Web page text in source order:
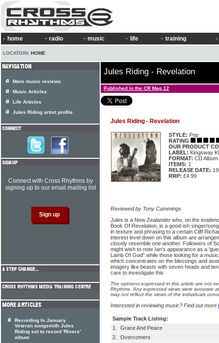
home radio music life training
LOCATION: HOME
Jules Riding - Revelation
Published in the CR Mag 12
Jules Riding - Revelation
STYLE: Pop
RATING
OUR PRODUCT
LABEL: Kingsway
FORMAT: CD Album
ITEMS: 1
RELEASE DATE:
RRP: £4.99
Reviewed by Tony Cummings
Jules is a New Zealander who, on the
Book Of Revelation, is a good-ish singer/
in tex­ture and phrasing to a certain Cliff
interest level down on this album are
closely resem­ble one another. Followers of
might wish to note Ian's appearance as a
Lamb Of God" while those looking for a
which concentrates on the blessings and
imagery like beasts with seven heads and
care to investigate this
The opinions expressed in this article are not
Rhythms. Any expressed views were accurate
may not reflect the views of the individuals
Interested in reviewing music? Find out more
Sample Track Listing:
1.
Grace And Peace
2.
Overcomers
More music reviews
Music Articles
Life Articles
Jules Riding artist profile
Connect with Cross Rhythms by
signing up to our email mailing list
Recording In January
Veteran songsmith Jules
Riding set to record 'Rivers'
album